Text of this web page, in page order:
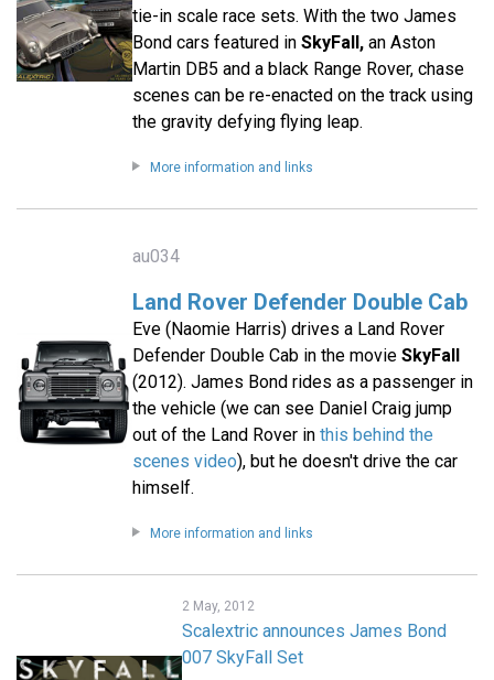
tie-in scale race sets. With the two James
Bond cars featured in SkyFall,an Aston
Martin DB5 and a black Range Rover, chase
scenes can be re-enacted on the track using
the gravity defying flying leap.
More information and links
au034
Land Rover Defender Double Cab
Eve (Naomie Harris) drives a Land Rover
Defender Double Cab in the movie SkyFall
(2012). James Bond rides as a passenger in
the vehicle (we can see Daniel Craig jump
out of the Land Rover in this behind the
scenes video), but he doesn't drive the car
himself.
More information and links
2 May, 2012
Scalextric announces James Bond
007 SkyFall Set